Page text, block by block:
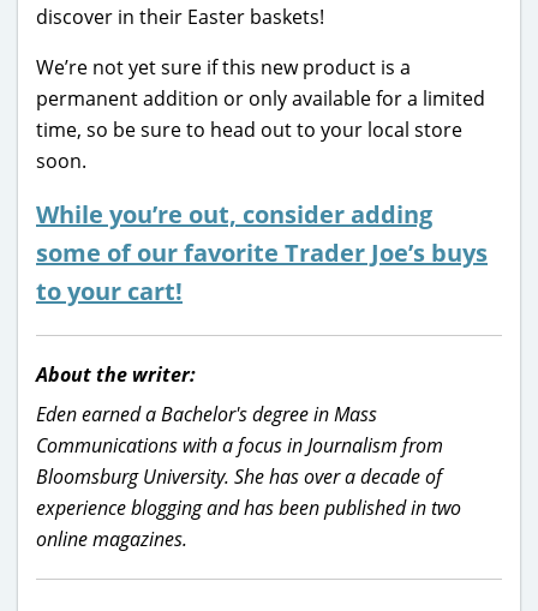
discover in their Easter baskets!
We’re not yet sure if this new product is a
permanent addition or only available for a limited
time, so be sure to head out to your local store
soon.
While you’re out, consider adding
some of our favorite Trader Joe’s buys
to your cart!
About the writer:
Eden earned a Bachelor's degree in Mass
Communications with a focus in Journalism from
Bloomsburg University. She has over a decade of
experience blogging and has been published in two
online magazines.